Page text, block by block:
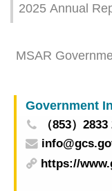
2025 Annual
MSAR
Government
（853）
https://